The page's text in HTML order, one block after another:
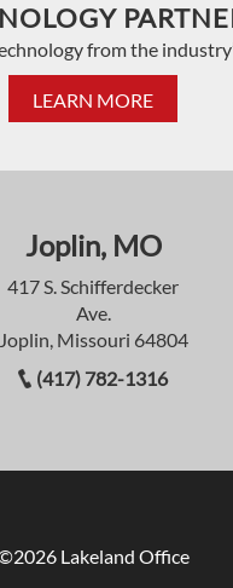
from the
LEARN MORE
Joplin, MO
417 S. Schifferdecker
Ave.
Joplin, Missouri 64804
(417) 782-1316
Lakeland Office